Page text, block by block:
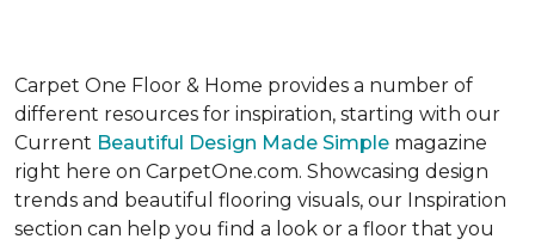
Carpet One Floor & Home provides a number of
different resources for inspiration, starting with our
Current Beautiful Design Made Simple magazine
right here on CarpetOne.com. Showcasing design
trends and beautiful flooring visuals, our Inspiration
section can help you find a look or a floor that you